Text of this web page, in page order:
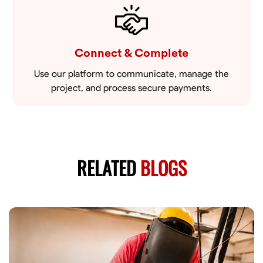
Connect & Complete
Use our platform to communicate, manage the
project, and process secure payments.
RELATEDBLOGS